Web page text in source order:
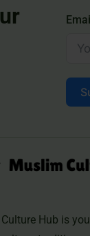
Hub is